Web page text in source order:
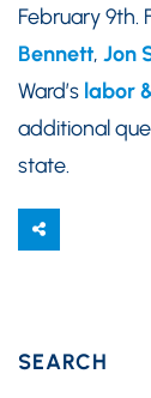
February 9th.
Bennett, Jon
Ward’s labor
additional
state.
SEARCH